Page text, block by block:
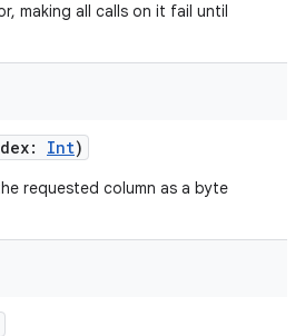
making all calls on it fail until
: Int)
requested column as a byte